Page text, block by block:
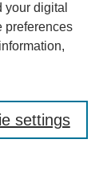
digital
preferences
settings